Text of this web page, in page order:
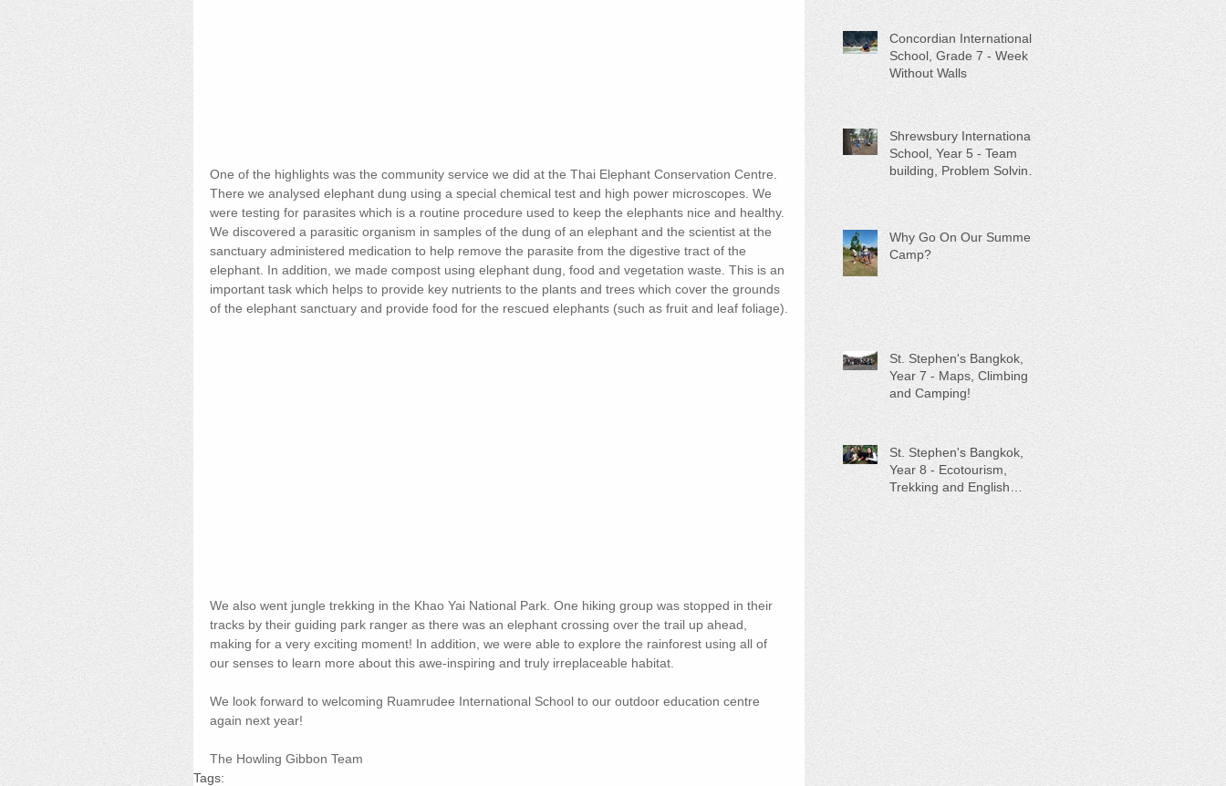
One of the highlights was the community service we did at the Thai Elephant Conservation Centre.
There we analysed elephant dung using a special chemical test and high power microscopes. We
were testing for parasites which is a routine procedure used to keep the elephants nice and healthy.
We discovered a parasitic organism in samples of the dung of an elephant and the scientist at the
sanctuary administered medication to help remove the parasite from the digestive tract of the
elephant. In addition, we made compost using elephant dung, food and vegetation waste. This is an
important task which helps to provide key nutrients to the plants and trees which cover the grounds
of the elephant sanctuary and provide food for the rescued elephants (such as fruit and leaf foliage).
We also went jungle trekking in the Khao Yai National Park. One hiking group was stopped in their
tracks by their guiding park ranger as there was an elephant crossing over the trail up ahead,
making for a very exciting moment! In addition, we were able to explore the rainforest using all of
our senses to learn more about this awe-inspiring and truly irreplaceable habitat.
We look forward to welcoming Ruamrudee International School to our outdoor education centre
again next year!
The Howling Gibbon Team
Tags:
Concordian International
School, Grade 7 - Week
Without Walls
Shrewsbury International
School, Year 5 - Team
building, Problem Solving
Why Go On Our Summer
Camp?
St. Stephen's Bangkok,
Year 7 - Maps, Climbing
and Camping!
St. Stephen's Bangkok,
Year 8 - Ecotourism,
Trekking and English